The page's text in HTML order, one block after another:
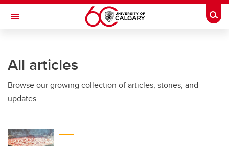
Skip to main content
Toggle Navigation
All articles
Browse our growing collection of articles, stories, and
updates.